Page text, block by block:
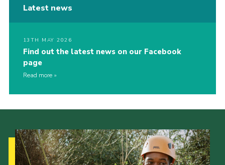
Latest news
13TH MAY 2026
Find out the latest news on our Facebook
page
Read more